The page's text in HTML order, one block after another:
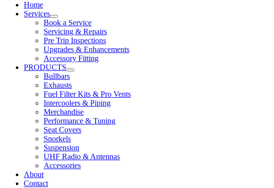
Home
Services
Book a Service
Servicing & Repairs
Pre Trip Inspections
Upgrades & Enhancements
Accessory Fitting
PRODUCTS
Bullbars
Exhausts
Fuel Filter Kits & Pro Vents
Intercoolers & Piping
Merchandise
Performance & Tuning
Seat Covers
Snorkels
Suspension
UHF Radio & Antennas
Accessories
About
Contact